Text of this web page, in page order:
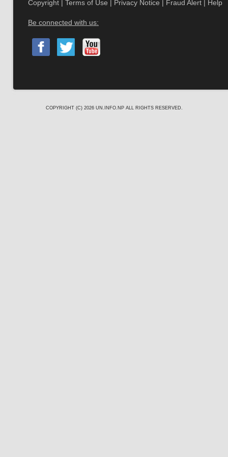
Copyright | Terms of Use | Privacy Notice | Fraud Alert | Help
Be connected with us:
COPYRIGHT (C) 2026 UN.INFO.NP ALL RIGHTS RESERVED.